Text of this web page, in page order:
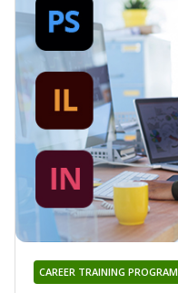
CAREER TRAINING PROGRAM